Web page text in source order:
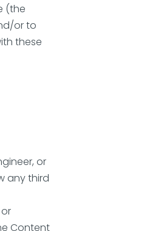
(the
or to
these
or
any third
Content